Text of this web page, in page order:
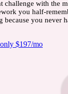
challenge with the
you half-
because you never
$197/mo